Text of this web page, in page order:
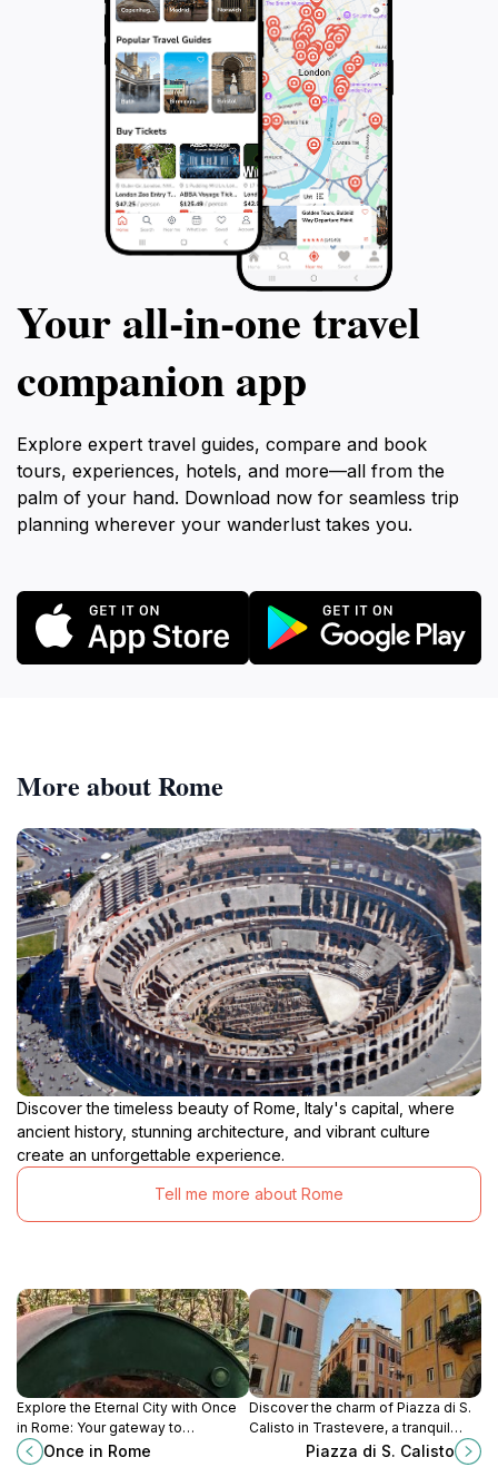
Your all‑in‑one travel
companion app
Explore expert travel guides, compare and book
tours, experiences, hotels, and more—all from the
palm of your hand. Download now for seamless trip
planning wherever your wanderlust takes you.
More about Rome
Discover the timeless beauty of Rome, Italy's capital, where
ancient history, stunning architecture, and vibrant culture
create an unforgettable experience.
Tell me more about Rome
Explore the Eternal City with Once
in Rome: Your gateway to
unforgettable tours and rich cultural
experiences in Rome.
Once in Rome
Discover the charm of Piazza di S.
Calisto in Trastevere, a tranquil
square offering local culture,
Piazza di S. Calisto